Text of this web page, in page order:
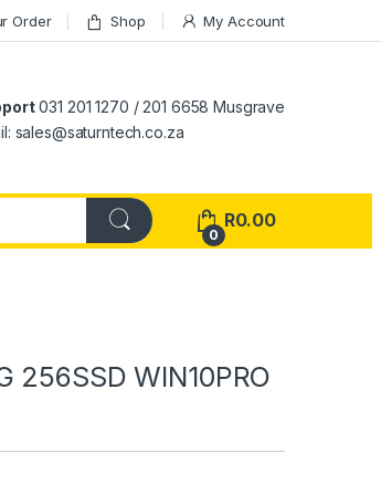
Order Shop My Account
031 201 1270 / 201 6658 Musgrave
sales@saturntech.co.za
0
R0.00
256SSD WIN10PRO